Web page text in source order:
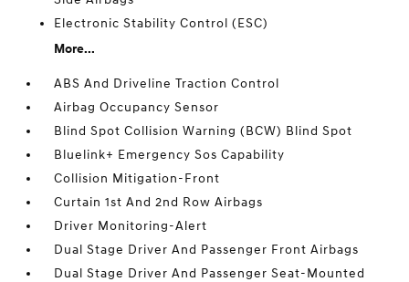
Electronic Stability Control (ESC)
More...
ABS And Driveline Traction Control
Airbag Occupancy Sensor
Blind Spot Collision Warning (BCW) Blind Spot
Bluelink+ Emergency Sos Capability
Collision Mitigation-Front
Curtain 1st And 2nd Row Airbags
Driver Monitoring-Alert
Dual Stage Driver And Passenger Front Airbags
Dual Stage Driver And Passenger Seat-Mounted